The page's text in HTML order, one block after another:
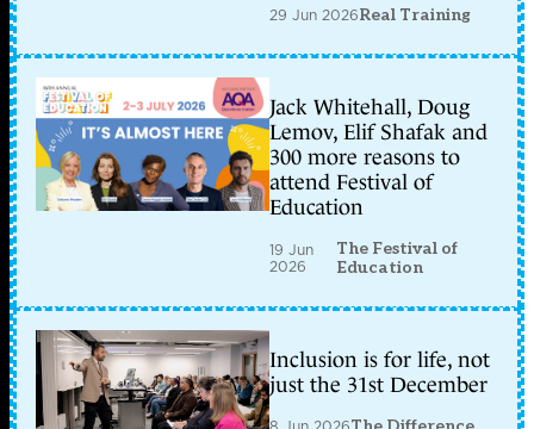
29 Jun 2026Real Training
Jack Whitehall, Doug
Lemov, Elif Shafak and
300 more reasons to
attend Festival of
Education
19 Jun
2026
The Festival of
Education
Inclusion is for life, not
just the 31st December